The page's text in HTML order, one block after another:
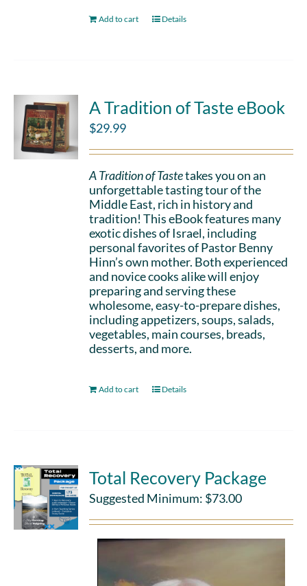
Add to cart Details
A Tradition of Taste eBook
$29.99
A Tradition of Tastetakes you on an
unforgettable tasting tour of the
Middle East, rich in history and
tradition! This eBook features many
exotic dishes of Israel, including
personal favorites of Pastor Benny
Hinn’s own mother. Both experienced
and novice cooks alike will enjoy
preparing and serving these
wholesome, easy-to-prepare dishes,
including appetizers, soups, salads,
vegetables, main courses, breads,
desserts, and more.
Add to cart Details
Total Recovery Package
Suggested Minimum: $73.00